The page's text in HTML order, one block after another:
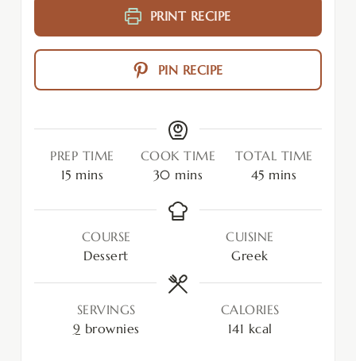
PRINT RECIPE
PIN RECIPE
PREP TIME
15 mins
COOK TIME
30 mins
TOTAL TIME
45 mins
COURSE
Dessert
CUISINE
Greek
SERVINGS
9 brownies
CALORIES
141 kcal